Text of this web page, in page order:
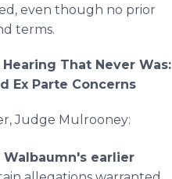
even though no prior
terms.
Hearing That Never Was:
Ex Parte Concerns
Judge Mulrooney:
earlier